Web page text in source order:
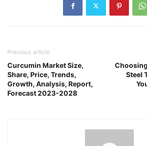
Previous article
Curcumin Market Size,
Share, Price, Trends,
Growth, Analysis, Report,
Forecast 2023-2028
Steel